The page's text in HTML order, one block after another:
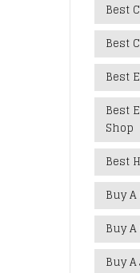
Best
Best
Best
Best
Shop
Best
Buy
Buy
Buy